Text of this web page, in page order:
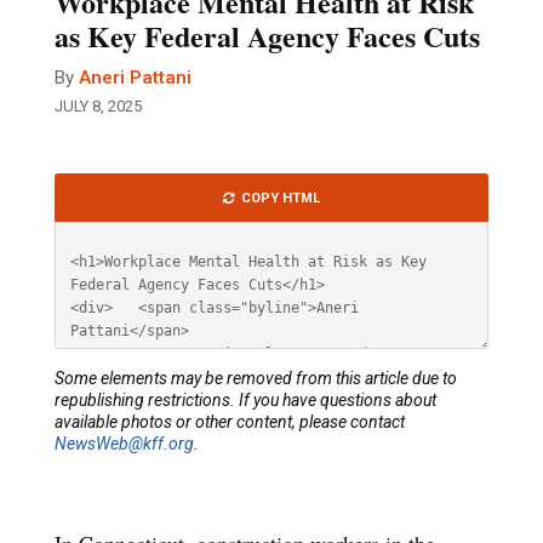
as Key Federal Agency Faces Cuts
By Aneri Pattani
JULY 8, 2025
HTML
COPY HTML
Some elements may be removed from this article due to
republishing restrictions. If you have questions about
available photos or other content, please contact
NewsWeb@kff.org.